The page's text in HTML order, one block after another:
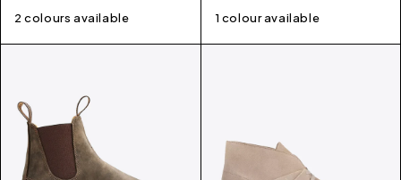
PRICE
2 colours available
5 6 6.5 7 10 11
PRICE
1 colour available
3 4 5 6 6.5